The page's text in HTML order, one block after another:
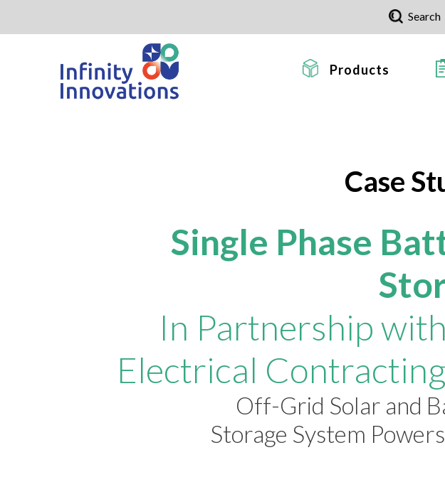
Search
Products
Case
Single Phase
In Partnership
Electrical
Off-Grid Solar and
Storage System